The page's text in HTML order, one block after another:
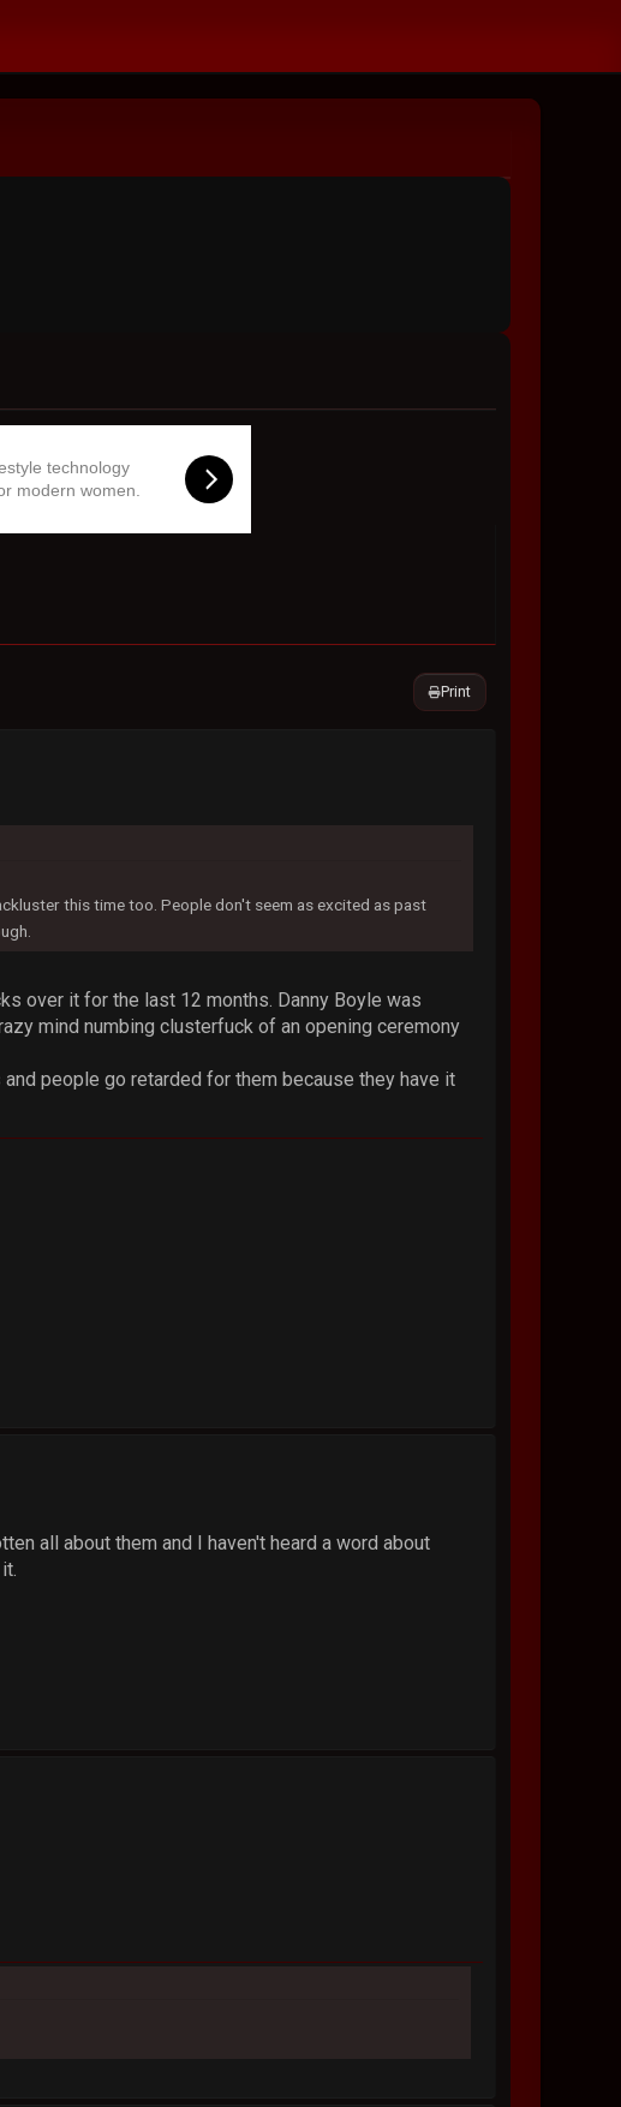
technology
modern women.
Print
this time too. People don't seem as excited as past
over it for the last 12 months. Danny Boyle was
mind numbing clusterfuck of an opening ceremony
people go retarded for them because they have it
all about them and I haven't heard a word about